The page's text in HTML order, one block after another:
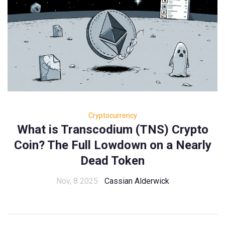
Cryptocurrency
What is Transcodium (TNS) Crypto
Coin? The Full Lowdown on a Nearly
Dead Token
Nov, 8 2025 Cassian Alderwick